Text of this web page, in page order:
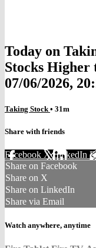
Today on
Stocks Higher
07/06/2026,
Taking Stock • 31m
Share with friends
Facebook XLinkedIn
Share on Facebook
Share on X
Share on LinkedIn
Share via Email
Watch anywhere, anytime